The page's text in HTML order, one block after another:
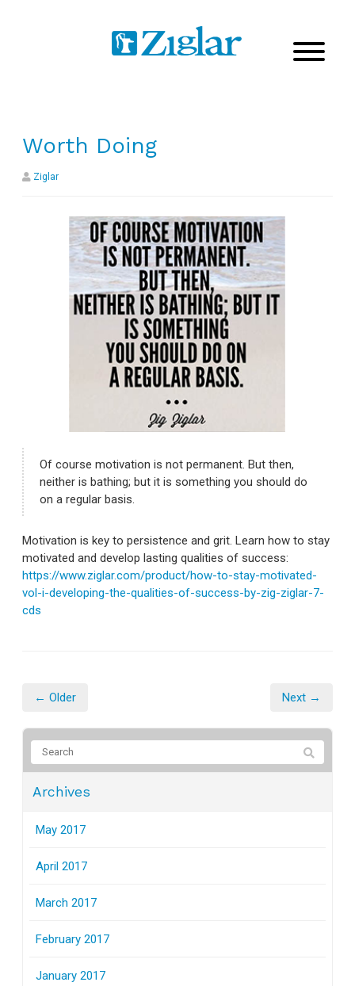
Worth Doing
Ziglar
Of course motivation is not permanent. But then,
neither is bathing; but it is something you should do
on a regular basis.
Motivation is key to persistence and grit. Learn how to stay
motivated and develop lasting qualities of success:
https://www.ziglar.com/product/how-to-stay-motivated-
vol-i-developing-the-qualities-of-success-by-zig-ziglar-7-
cds
← Older Next →
Archives
May 2017
April 2017
March 2017
February 2017
January 2017